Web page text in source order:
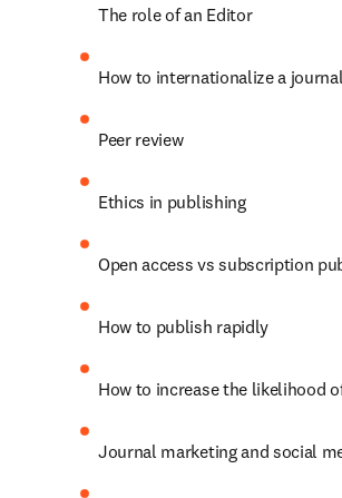
The role of an Editor
How to internationalize a journal
Peer review
Ethics in publishing
Open access vs subscription
How to publish rapidly
How to increase the likelihood
Journal marketing and social